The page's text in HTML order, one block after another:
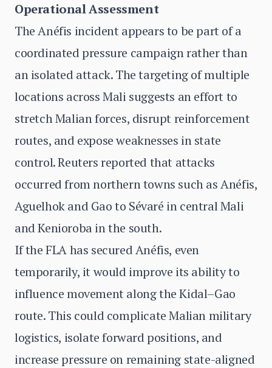
Operational Assessment
The Anéfis incident appears to be part of a
coordinated pressure campaign rather than
an isolated attack. The targeting of multiple
locations across Mali suggests an effort to
stretch Malian forces, disrupt reinforcement
routes, and expose weaknesses in state
control. Reuters reported that attacks
occurred from northern towns such as Anéfis,
Aguelhok and Gao to Sévaré in central Mali
and Kenioroba in the south.
If the FLA has secured Anéfis, even
temporarily, it would improve its ability to
influence movement along the Kidal–Gao
route. This could complicate Malian military
logistics, isolate forward positions, and
increase pressure on remaining state-aligned